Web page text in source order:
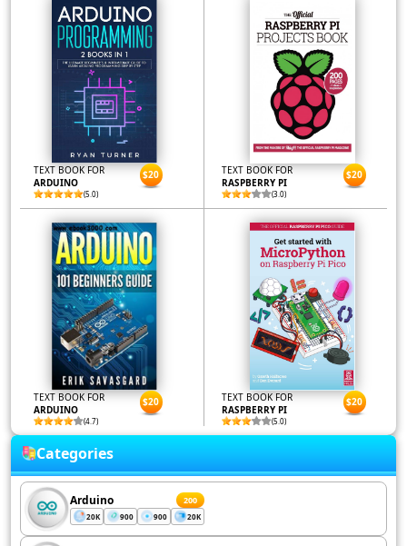
TEXT BOOK FOR
ARDUINO
(5.0)
$20
TEXT BOOK FOR
RASPBERRY PI
(3.0)
$20
TEXT BOOK FOR
ARDUINO
(4.7)
$20
TEXT BOOK FOR
RASPBERRY PI
(5.0)
$20
Categories
Arduino 200
20K 900 900 20K